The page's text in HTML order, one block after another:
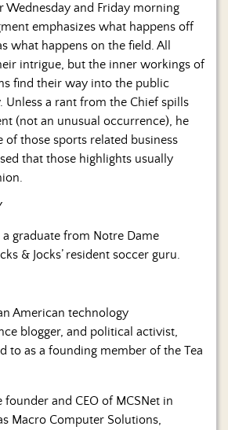
Wednesday and Friday morning
emphasizes what happens off
what happens on the field. All
intrigue, but the inner workings of
find their way into the public
Unless a rant from the Chief spills
(not an unusual occurrence), he
those sports related business
that those highlights usually
graduate from Notre Dame
& Jocks’ resident soccer guru.
American technology
blogger, and political activist,
to as a founding member of the Tea
and CEO of MCSNet in
Macro Computer Solutions,